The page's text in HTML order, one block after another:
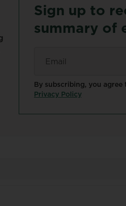
Sign up to
summary of
By subscribing, you agree
Privacy Policy